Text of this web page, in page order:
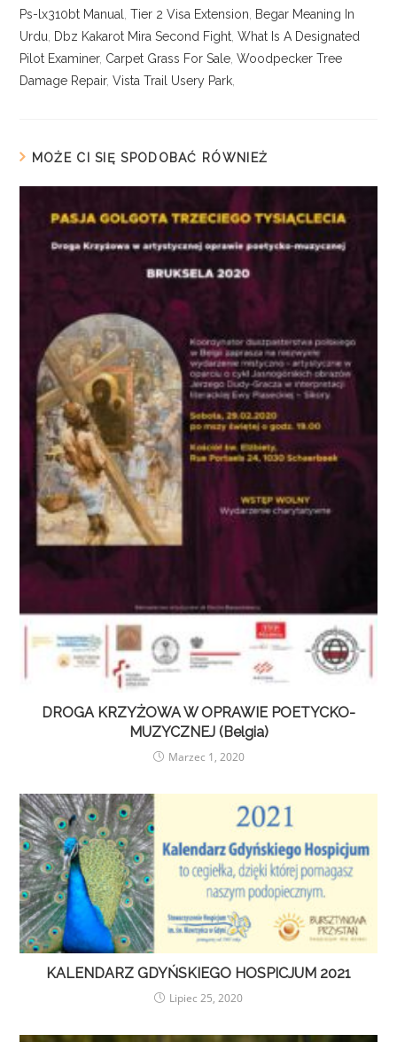
Ps-lx310bt Manual ,Tier 2 Visa Extension
Begar Meaning In
Urdu
Dbz Kakarot Mira Second Fight ,What Is A Designated
Pilot Examiner, Carpet Grass For Sale ,Woodpecker Tree
Damage Repair,Vista Trail Usery Park
MOŻE CI SIĘ SPODOBAĆ RÓWNIEŻ
DROGA KRZYŻOWA W OPRAWIE POETYCKO-
MUZYCZNEJ (Belgia)
Marzec 1, 2020
KALENDARZ GDYŃSKIEGO HOSPICJUM 2021
Lipiec 25, 2020